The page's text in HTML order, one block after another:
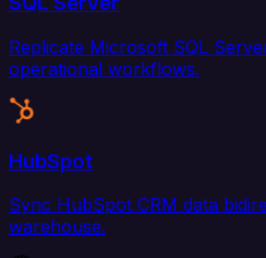
Replicate Microsoft SQL
operational workflows.
HubSpot
Sync HubSpot CRM data
warehouse.